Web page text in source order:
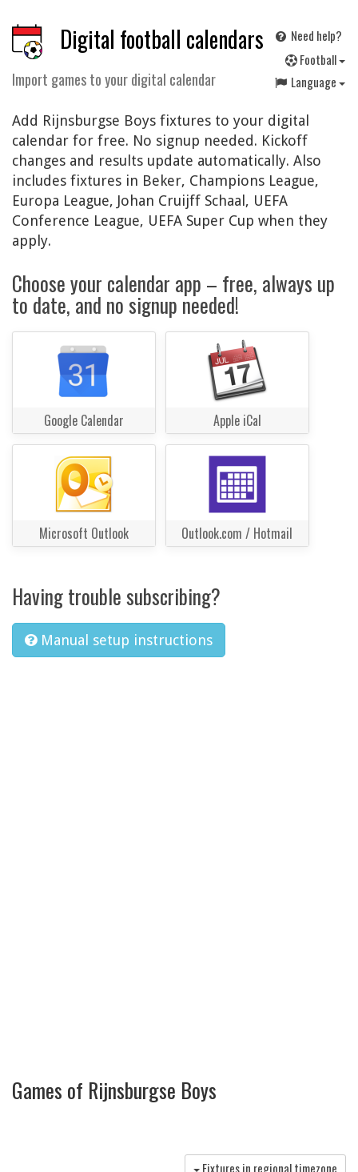
Digital football calendars
Import games to your digital calendar
Need help?
Football
Language
Add Rijnsburgse Boys fixtures to your digital
calendar for free. No signup needed. Kickoff
changes and results update automatically. Also
includes fixtures in Beker, Champions League,
Europa League, Johan Cruijff Schaal, UEFA
Conference League, UEFA Super Cup when they
apply.
Choose your calendar app – free, always up
to date, and no signup needed!
Google Calendar Apple iCal
Microsoft Outlook Outlook.com / Hotmail
Having trouble subscribing?
Manual setup instructions
Games of Rijnsburgse Boys
Fixtures in regional timezone